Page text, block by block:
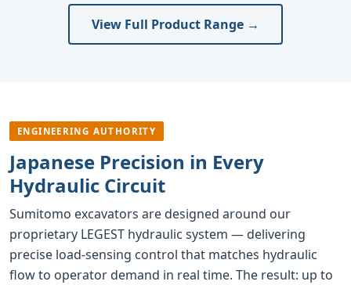
View Full Product Range →
ENGINEERING AUTHORITY
Japanese Precision in Every
Hydraulic Circuit
Sumitomo excavators are designed around our
proprietary LEGEST hydraulic system — delivering
precise load-sensing control that matches hydraulic
flow to operator demand in real time. The result: up to